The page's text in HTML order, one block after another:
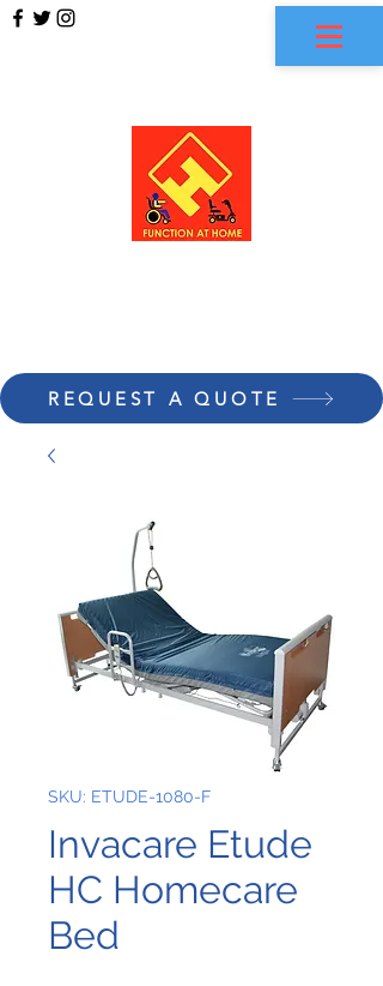
REQUEST A QUOTE
SKU: ETUDE-1080-F
Invacare Etude
HC Homecare
Bed